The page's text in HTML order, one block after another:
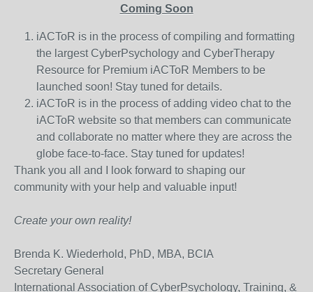
Coming Soon
iACToR is in the process of compiling and formatting
the largest CyberPsychology and CyberTherapy
Resource for Premium iACToR Members to be
launched soon! Stay tuned for details.
iACToR is in the process of adding video chat to the
iACToR website so that members can communicate
and collaborate no matter where they are across the
globe face-to-face. Stay tuned for updates!
Thank you all and I look forward to shaping our
community with your help and valuable input!
Create your own reality!
Brenda K. Wiederhold, PhD, MBA, BCIA
Secretary General
International Association of CyberPsychology, Training, &